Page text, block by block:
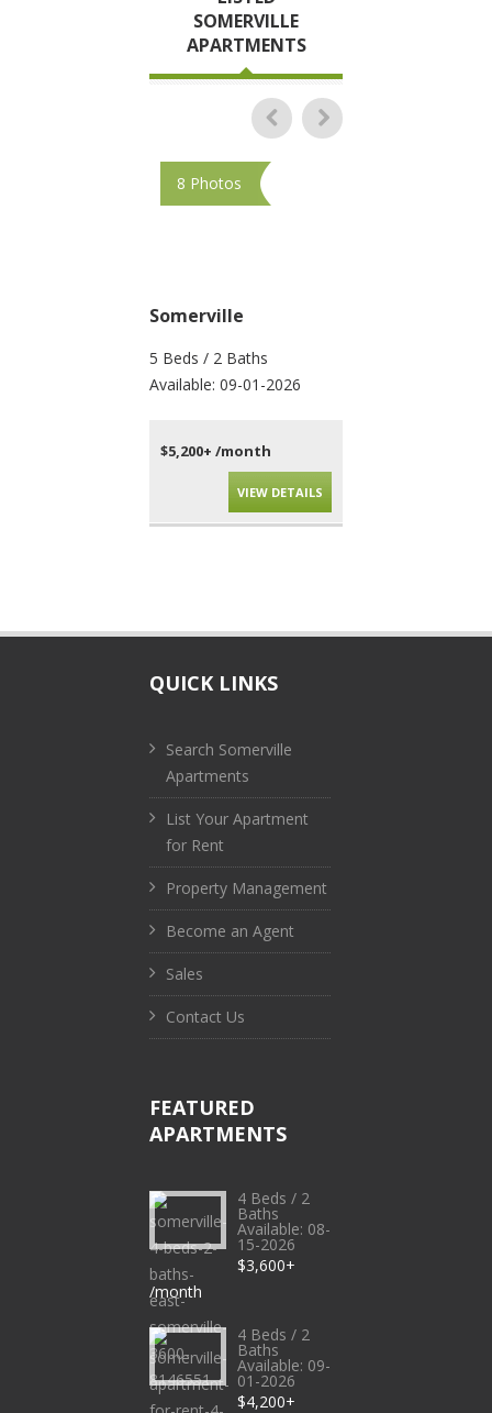
SOMERVILLE
APARTMENTS
8 Photos
Somerville
5 Beds / 2 Baths
Available: 09-01-2026
$5,200+ /month
VIEW DETAILS
QUICK LINKS
Search Somerville
Apartments
List Your Apartment
for Rent
Property Management
Become an Agent
Sales
Contact Us
FEATURED
APARTMENTS
4 Beds / 2
Baths
Available: 08-
15-2026
$3,600+
/month
4 Beds / 2
Baths
Available: 09-
01-2026
$4,200+